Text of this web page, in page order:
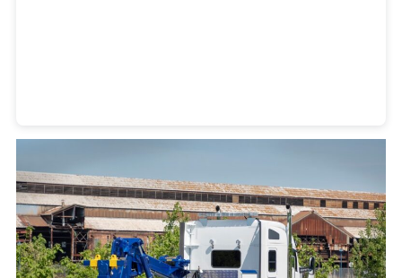
Heavy Duty Towing Denver Designby Jose Reyes